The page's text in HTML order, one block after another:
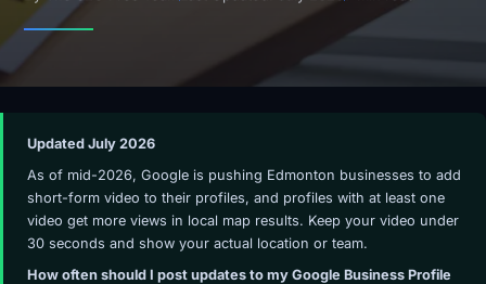
Updated July 2026
As of mid-2026, Google is pushing Edmonton businesses to add
short-form video to their profiles, and profiles with at least one
video get more views in local map results. Keep your video under
30 seconds and show your actual location or team.
How often should I post updates to my Google Business Profile